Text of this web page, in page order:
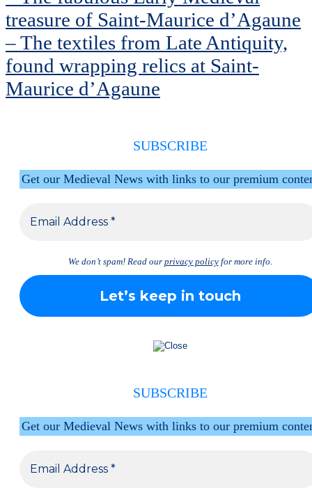
treasure of Saint-Maurice d’Agaune
– The textiles from Late Antiquity,
found wrapping relics at Saint-
Maurice d’Agaune
SUBSCRIBE
Get our Medieval News with links to our premium
We don’t spam! Read our privacy policyfor more info.
SUBSCRIBE
Get our Medieval News with links to our premium